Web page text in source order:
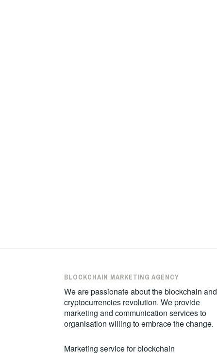
BLOCKCHAIN MARKETING AGENCY
We are passionate about the blockchain and
cryptocurrencies revolution. We provide
marketing and communication services to
organisation willing to embrace the change.
Marketing service for blockchain